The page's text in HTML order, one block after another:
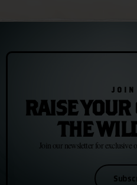
JOIN
RAISE
THE
Join our newsletter for exclusive